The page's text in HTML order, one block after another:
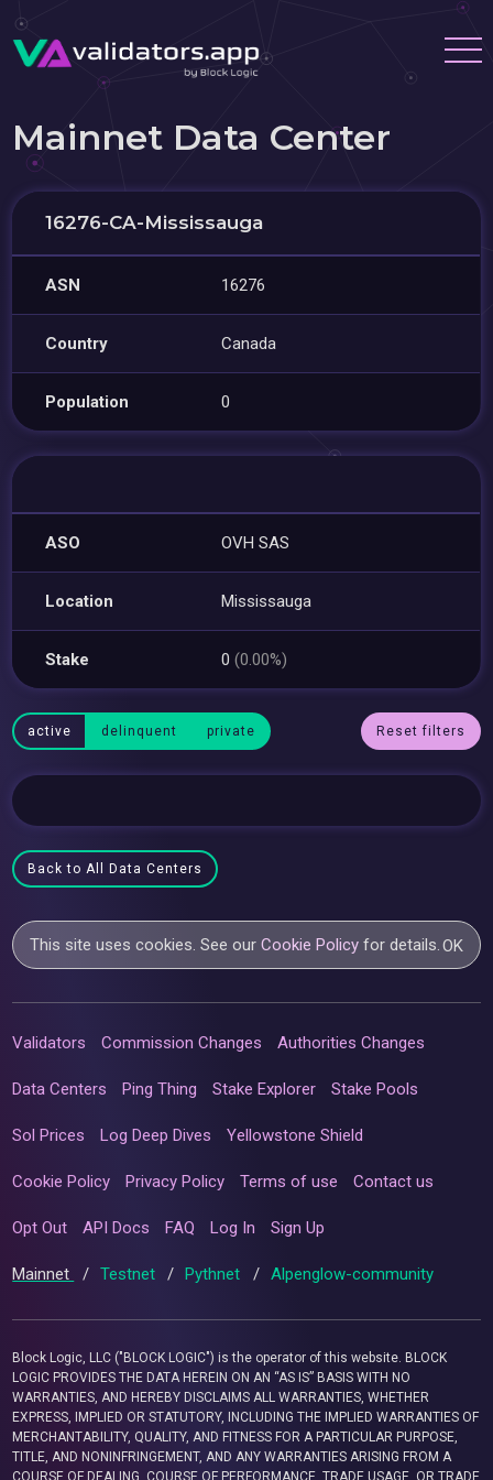
Mainnet Data Center
16276-CA-Mississauga
ASN 16276
Country Canada
Population 0
ASO OVH SAS
Location Mississauga
Stake 0(0.00%)
active delinquent private Reset filters
Back to All Data Centers
This site uses cookies. See ourCookie Policy for details.OK
Validators Commission Changes Authorities Changes
Data Centers Ping Thing Stake Explorer Stake Pools
Sol Prices Log Deep Dives Yellowstone Shield
Cookie Policy Privacy Policy Terms of use Contact us
Opt Out API Docs FAQ Log In Sign Up
Mainnet / Testnet / Pythnet / Alpenglow-community
Block Logic, LLC ("BLOCK LOGIC") is the operator of this website. BLOCK
LOGIC PROVIDES THE DATA HEREIN ON AN “AS IS” BASIS WITH NO
WARRANTIES, AND HEREBY DISCLAIMS ALL WARRANTIES, WHETHER
EXPRESS, IMPLIED OR STATUTORY, INCLUDING THE IMPLIED WARRANTIES OF
MERCHANTABILITY, QUALITY, AND FITNESS FOR A PARTICULAR PURPOSE,
TITLE, AND NONINFRINGEMENT, AND ANY WARRANTIES ARISING FROM A
COURSE OF DEALING, COURSE OF PERFORMANCE, TRADE USAGE, OR TRADE